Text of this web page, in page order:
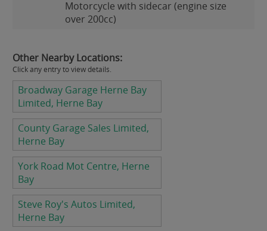
Motorcycle with sidecar (engine size
over 200cc)
Other Nearby Locations:
Click any entry to view details.
Broadway Garage Herne Bay
Limited, Herne Bay
County Garage Sales Limited,
Herne Bay
York Road Mot Centre, Herne
Bay
Steve Roy's Autos Limited,
Herne Bay